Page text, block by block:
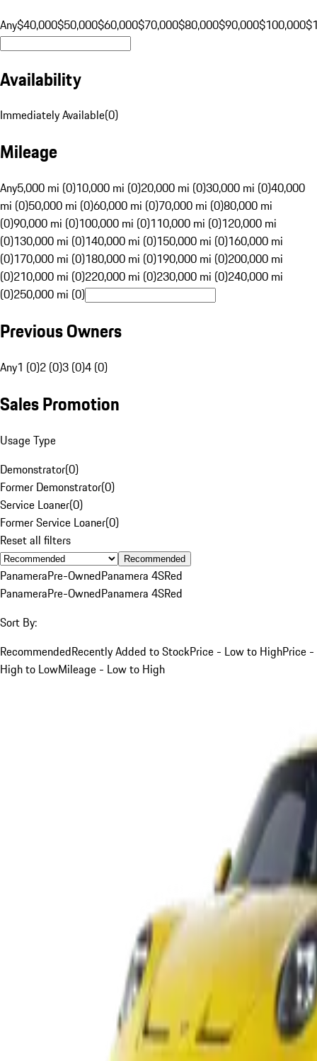
Any$40,000$50,000$60,000$70,000$80,000$90,000$100,000
Availability
Immediately Available(0)
Mileage
Any5,000 mi (0)10,000 mi (0)20,000 mi (0)30,000 mi (0)40,000
mi (0)50,000 mi (0)60,000 mi (0)70,000 mi (0)80,000 mi
(0)90,000 mi (0)100,000 mi (0)110,000 mi (0)120,000 mi
(0)130,000 mi (0)140,000 mi (0)150,000 mi (0)160,000 mi
(0)170,000 mi (0)180,000 mi (0)190,000 mi (0)200,000 mi
(0)210,000 mi (0)220,000 mi (0)230,000 mi (0)240,000 mi
(0)250,000 mi (0)
Previous Owners
Any1 (0)2 (0)3 (0)4 (0)
Sales Promotion
Usage Type
Demonstrator(0)
Former Demonstrator(0)
Service Loaner(0)
Former Service Loaner(0)
Reset all filters
Recommended
PanameraPre-OwnedPanamera 4SRed
PanameraPre-OwnedPanamera 4SRed
Sort By:
RecommendedRecently Added to StockPrice - Low to HighPrice -
High to LowMileage - Low to High